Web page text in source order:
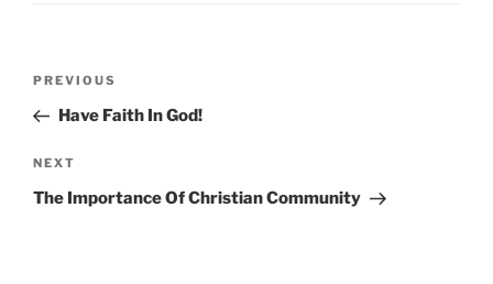
Previous
Post
PREVIOUS
Have Faith In God!
Next
Post
NEXT
The Importance Of Christian Community